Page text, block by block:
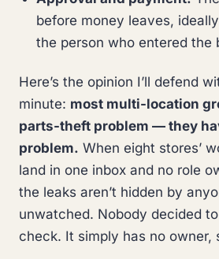
before money leaves,
the person who entered the
Here’s the opinion I’ll defend
minute: most multi-location
parts-theft problem — they
problem. When eight stores’
land in one inbox and no role
the leaks aren’t hidden by
unwatched. Nobody decided
check. It simply has no owner,